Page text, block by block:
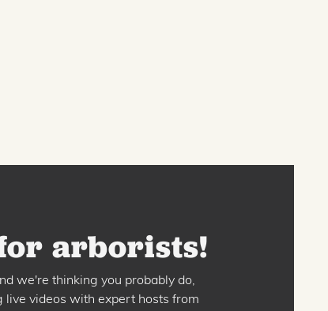
arborists!
we're thinking you probably do,
live videos with expert hosts from